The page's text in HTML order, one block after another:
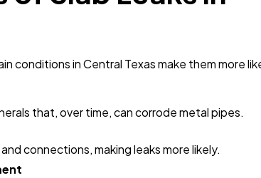
conditions in Central Texas make them more
that, over time, can corrode metal pipes.
connections, making leaks more likely.